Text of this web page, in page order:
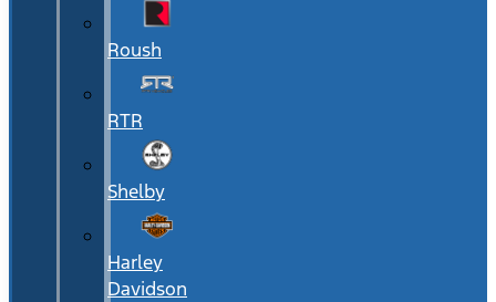
Roush
RTR
Shelby
Harley
Davidson